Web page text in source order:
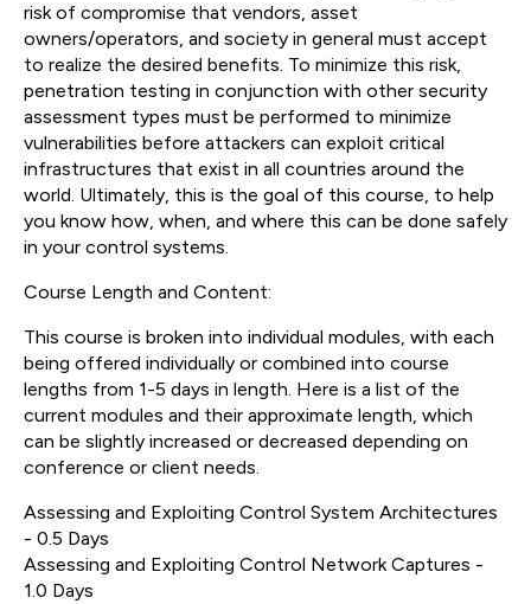
risk of compromise that vendors, asset
owners/operators, and society in general must accept
to realize the desired benefits. To minimize this risk,
penetration testing in conjunction with other security
assessment types must be performed to minimize
vulnerabilities before attackers can exploit critical
infrastructures that exist in all countries around the
world. Ultimately, this is the goal of this course, to help
you know how, when, and where this can be done safely
in your control systems.
Course Length and Content:
This course is broken into individual modules, with each
being offered individually or combined into course
lengths from 1-5 days in length. Here is a list of the
current modules and their approximate length, which
can be slightly increased or decreased depending on
conference or client needs.
Assessing and Exploiting Control System Architectures
- 0.5 Days
Assessing and Exploiting Control Network Captures -
1.0 Days